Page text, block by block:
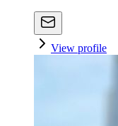
View profile